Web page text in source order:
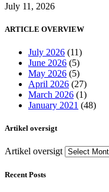
July 11, 2026
ARTICLE OVERVIEW
July 2026 (11)
June 2026 (5)
May 2026 (5)
April 2026 (27)
March 2026 (1)
January 2021 (48)
Artikel oversigt
Artikel oversigt
Recent Posts